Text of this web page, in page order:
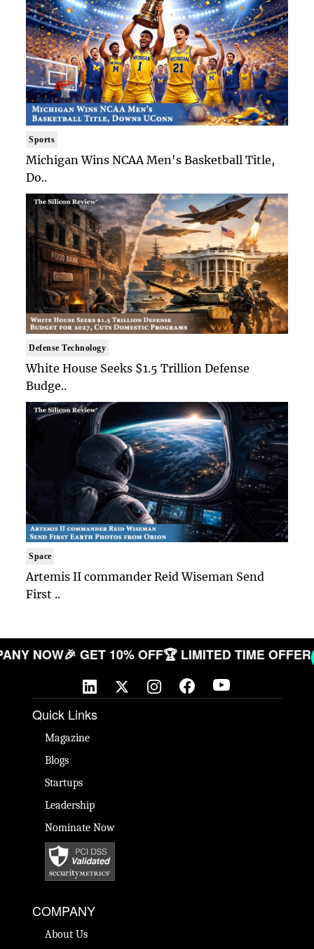
Sports
Michigan Wins NCAA Men's Basketball Title,
Do..
Defense Technology
White House Seeks $1.5 Trillion Defense
Budge..
Space
Artemis II commander Reid Wiseman Send
First ..
NOW🎉 GET 10% OFF🏆 LIMITED TIME
Quick Links
Magazine
Blogs
Startups
Leadership
Nominate Now
COMPANY
About Us